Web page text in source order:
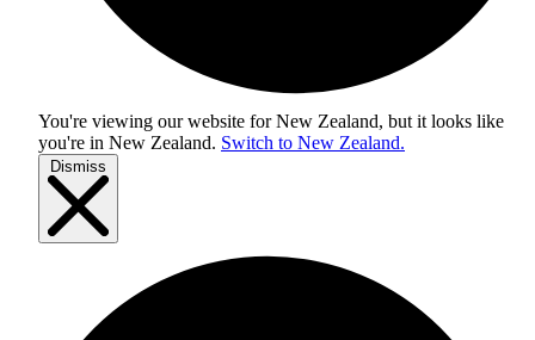
You're viewing our website for New Zealand, but it looks like
you're in New Zealand. Switch to New Zealand.
Dismiss